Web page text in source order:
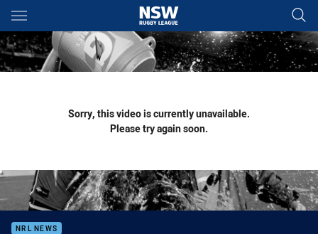
Main
You have skipped the navigation, tab for page content
Sorry, this video is currently unavailable.
Please try again soon.
NRL NEWS